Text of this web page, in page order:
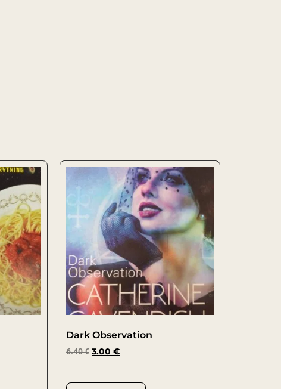
Dark Observation
6.40€ 3.00 €